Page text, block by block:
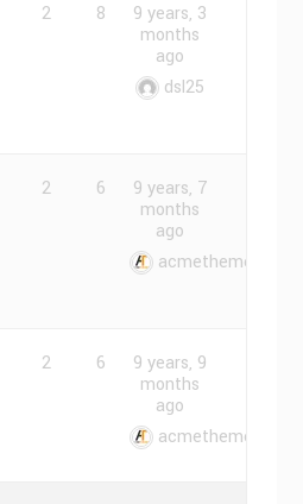
2 8
9 years, 3
months
ago
dsl25
2 6
9 years, 7
months
ago
acmethemes
2 6
9 years, 9
months
ago
acmethemes